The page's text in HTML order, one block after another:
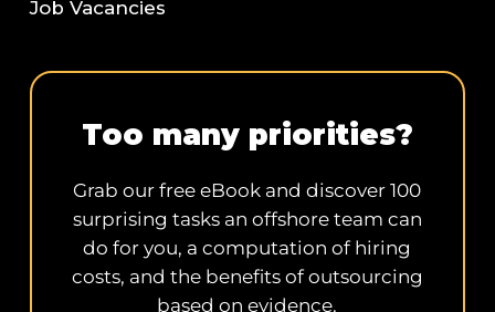
Job Vacancies
Too many priorities?
Grab our free eBook and discover 100
surprising tasks an offshore team can
do for you, a computation of hiring
costs, and the benefits of outsourcing
based on evidence.